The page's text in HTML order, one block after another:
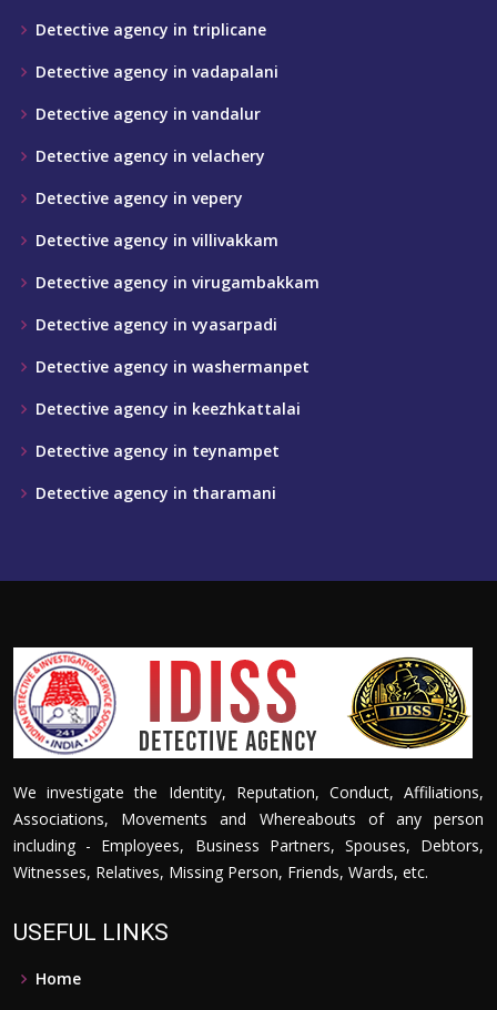
Detective agency in triplicane
Detective agency in vadapalani
Detective agency in vandalur
Detective agency in velachery
Detective agency in vepery
Detective agency in villivakkam
Detective agency in virugambakkam
Detective agency in vyasarpadi
Detective agency in washermanpet
Detective agency in keezhkattalai
Detective agency in teynampet
Detective agency in tharamani
We investigate the Identity, Reputation, Conduct, Affiliations,
Associations, Movements and Whereabouts of any person
including - Employees, Business Partners, Spouses, Debtors,
Witnesses, Relatives, Missing Person, Friends, Wards, etc.
USEFUL LINKS
Home